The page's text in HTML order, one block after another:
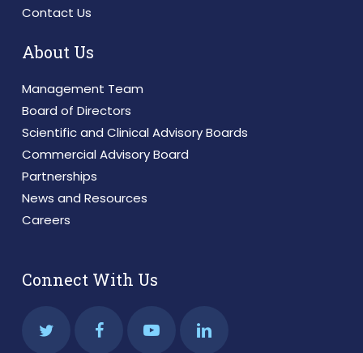
Contact Us
About Us
Management Team
Board of Directors
Scientific and Clinical Advisory Boards
Commercial Advisory Board
Partnerships
News and Resources
Careers
Connect With Us